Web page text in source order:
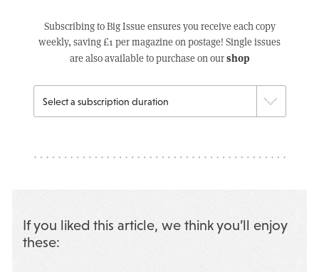
Subscribing to Big Issue ensures you receive each copy
weekly, saving £1 per magazine on postage! Single issues
are also available to purchase on ourshop
If you liked this article, we think you’ll enjoy
these: